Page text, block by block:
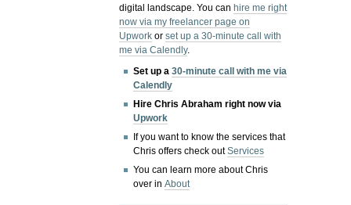
digital landscape.You canhire me right
now via my freelancer page on
Upwork orset up a 30-minute call with
me via Calendly.
Set up a30-minute call with me via
Calendly
Hire Chris Abraham right now via
Upwork
If you want to know the services that
Chris offers check outServices
You can learn more about Chris
over inAbout